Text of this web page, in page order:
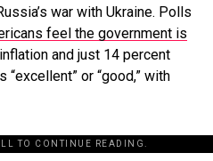
war with Ukraine. Polls
feel the government is
and just 14 percent
or “good,” with
TO CONTINUE READING.